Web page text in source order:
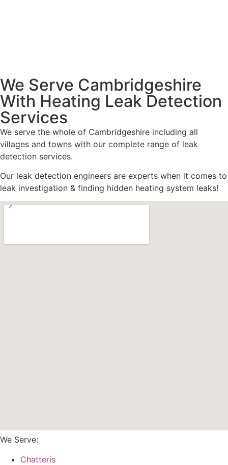
We Serve Cambridgeshire
With Heating Leak Detection
Services
We serve the whole of Cambridgeshire including all
villages and towns with our complete range of leak
detection services.
Our leak detection engineers are experts when it comes to
leak investigation & finding hidden heating system leaks!
We Serve:
Chatteris